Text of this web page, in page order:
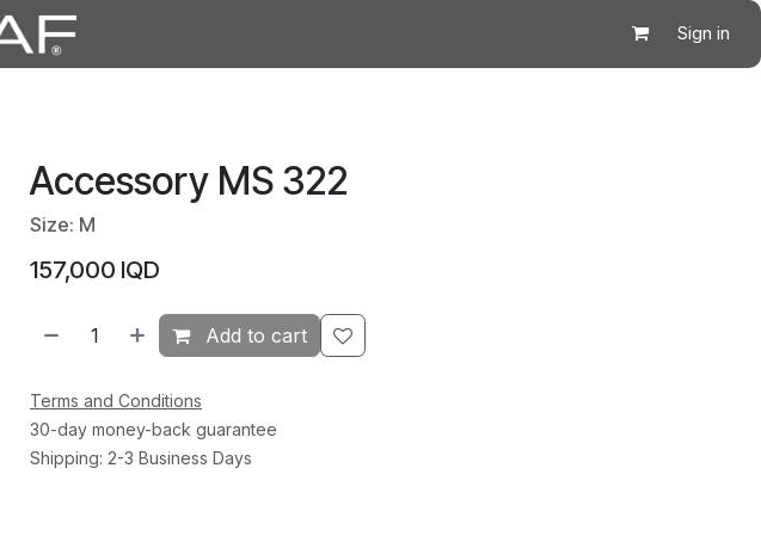
Sign in
Accessory MS 322
Size: M
157,000 IQD
Add to cart
Terms and Conditions
30-day money-back guarantee
Shipping: 2-3 Business Days